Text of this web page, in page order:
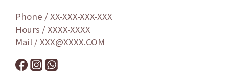
Phone / XX-XXX-XXX-XXX
Hours / XXXX-XXXX
Mail / XXX@XXXX.COM